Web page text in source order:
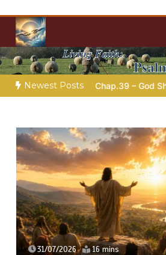
content
Christian
Towards Heaven
Newest Posts
Chap.39 – God Shows Job the
31/07/2026 16 mins